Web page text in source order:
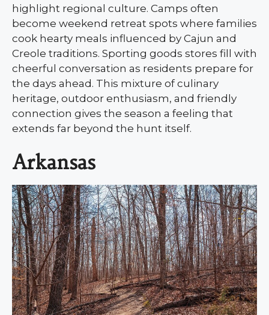
highlight regional culture. Camps often
become weekend retreat spots where families
cook hearty meals influenced by Cajun and
Creole traditions. Sporting goods stores fill with
cheerful conversation as residents prepare for
the days ahead. This mixture of culinary
heritage, outdoor enthusiasm, and friendly
connection gives the season a feeling that
extends far beyond the hunt itself.
Arkansas